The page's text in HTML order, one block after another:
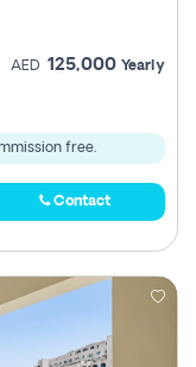
AED 125,000 Yearly
free.
Contact